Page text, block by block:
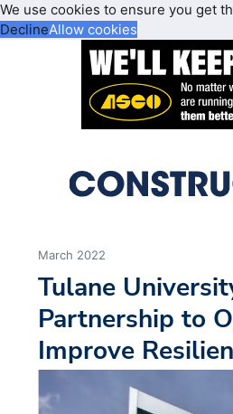
We use cookies to ensure you get
DeclineAllow cookies
March 2022
Tulane
Partnership to
Improve